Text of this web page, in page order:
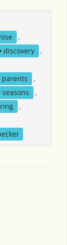
,
discovery
,
parents
,
seasons
,
,